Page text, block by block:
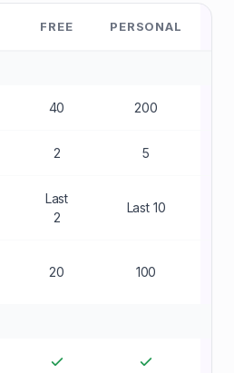
FREE PERSONAL
40 200
2 5
Last
2
Last 10
20 100